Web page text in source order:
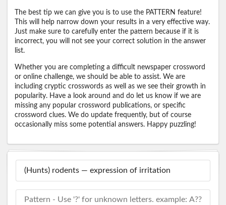
The best tip we can give you is to use the PATTERN feature!
This will help narrow down your results in a very effective way.
Just make sure to carefully enter the pattern because if it is
incorrect, you will not see your correct solution in the answer
list.
Whether you are completing a difficult newspaper crossword
or online challenge, we should be able to assist. We are
including cryptic crosswords as well as we see their growth in
popularity. Have a look around and do let us know if we are
missing any popular crossword publications, or specific
crossword clues. We do update frequently, but of course
occasionally miss some potential answers. Happy puzzling!